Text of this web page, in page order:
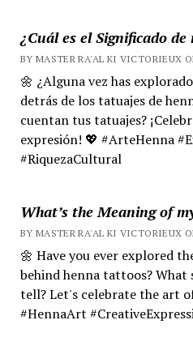
¿Cuál es el Significado
BY MASTER RA'AL KI VICTORIEUX
🌼 ¿Alguna vez has
detrás de los tatuajes de
cuentan tus tatuajes?
expresión! 💖 #ArteHenna
#RiquezaCultural
What’s the Meaning of
BY MASTER RA'AL KI VICTORIEUX
🌼 Have you ever explored
behind henna tattoos?
tell? Let's celebrate the art
#HennaArt